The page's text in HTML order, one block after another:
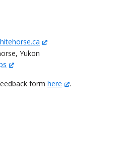
Yukon
formhere .